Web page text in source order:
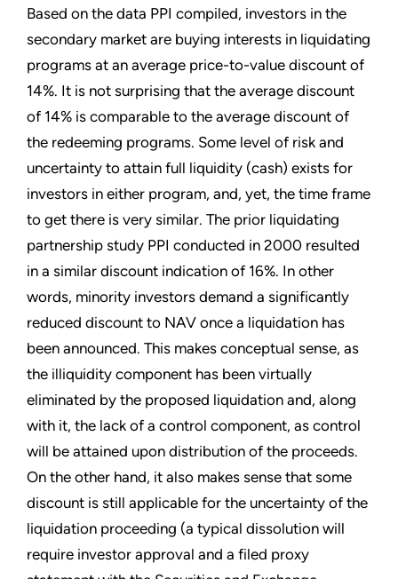
Based on the data PPI compiled, investors in the
secondary market are buying interests in liquidating
programs at an average price-to-value discount of
14%. It is not surprising that the average discount
of 14% is comparable to the average discount of
the redeeming programs. Some level of risk and
uncertainty to attain full liquidity (cash) exists for
investors in either program, and, yet, the time frame
to get there is very similar. The prior liquidating
partnership study PPI conducted in 2000 resulted
in a similar discount indication of 16%. In other
words, minority investors demand a significantly
reduced discount to NAV once a liquidation has
been announced. This makes conceptual sense, as
the illiquidity component has been virtually
eliminated by the proposed liquidation and, along
with it, the lack of a control component, as control
will be attained upon distribution of the proceeds.
On the other hand, it also makes sense that some
discount is still applicable for the uncertainty of the
liquidation proceeding (a typical dissolution will
require investor approval and a filed proxy